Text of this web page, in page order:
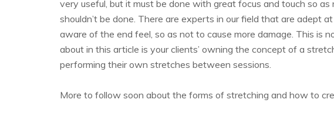
very useful, but it must be done with great focus and touch so
shouldn’t be done. There are experts in our field that are adept
aware of the end feel, so as not to cause more damage. This is
about in this article is your clients’ owning the concept of a
performing their own stretches between sessions.
More to follow soon about the forms of stretching and how to